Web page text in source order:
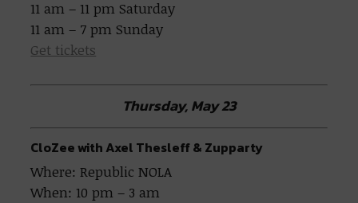
11 am – 11 pm Saturday
11 am – 7 pm Sunday
Get tickets
Thursday, May 23
CloZee with Axel Thesleff & Zupparty
Where: Republic NOLA
When: 10 pm – 3 am